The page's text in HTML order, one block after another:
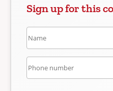
Sign up for this